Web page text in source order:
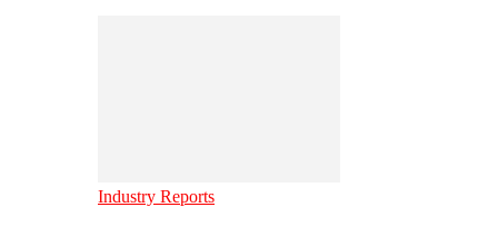
Industry Reports